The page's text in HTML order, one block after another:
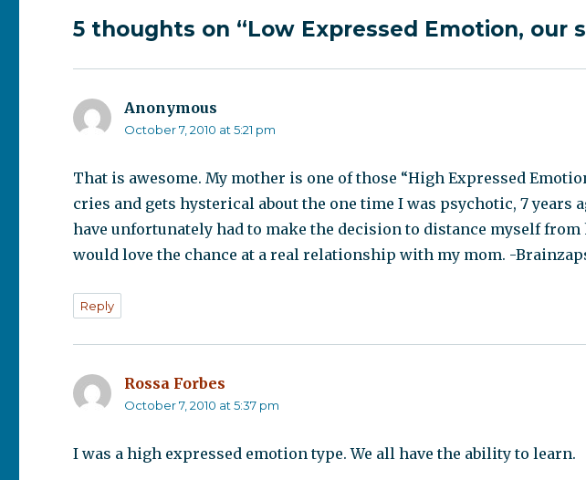
5 thoughts on “Low Expressed Emotion, our
Anonymous
October 7, 2010 at 5:21 pm
That is awesome. My mother is one of those “High Expressed
cries and gets hysterical about the one time I was psychotic, 7 years
have unfortunately had to make the decision to distance myself from
would love the chance at a real relationship with my mom. -
Reply
Rossa Forbes
October 7, 2010 at 5:37 pm
I was a high expressed emotion type. We all have the ability to learn.